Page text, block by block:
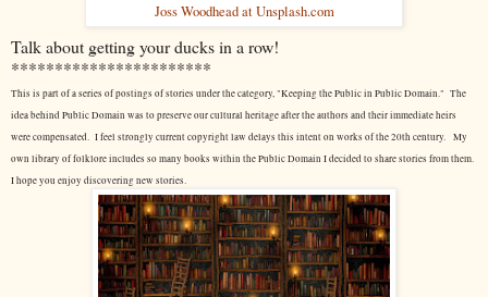
Joss Woodhead at Unsplash.com
Talk about getting your ducks in a row!
***********************
This is part of a series of postings of stories under the category, "Keeping the Public in Public Domain." The
idea behind Public Domain was to preserve our cultural heritage after the authors and their immediate heirs
were compensated. I feel strongly current copyright law delays this intent on works of the 20th century. My
own library of folklore includes so many books within the Public Domain I decided to share stories from them.
I hope you enjoy discovering new stories.